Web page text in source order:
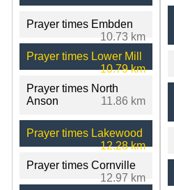
Prayer times Embden
10.73 km
Prayer times Lower Mill
10.79 km
Prayer times North
Anson
11.86 km
Prayer times Lakewood
12.28 km
Prayer times Cornville
12.97 km